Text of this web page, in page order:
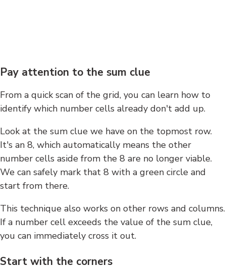
Pay attention to the sum clue
From a quick scan of the grid, you can learn how to
identify which number cells already don't add up.
Look at the sum clue we have on the topmost row.
It's an 8, which automatically means the other
number cells aside from the 8 are no longer viable.
We can safely mark that 8 with a green circle and
start from there.
This technique also works on other rows and columns.
If a number cell exceeds the value of the sum clue,
you can immediately cross it out.
Start with the corners